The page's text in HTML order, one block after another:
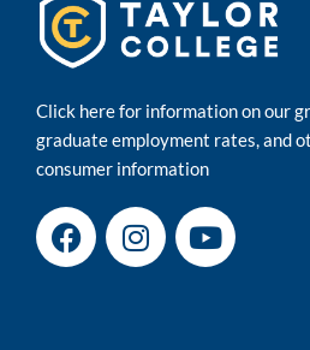
Click here for information on our
graduate employment rates, and
consumer information
F
a
I
n
Y
o